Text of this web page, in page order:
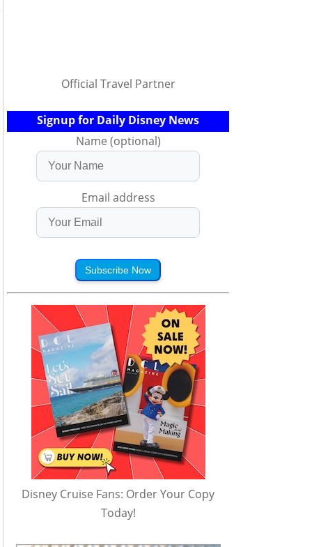
Official Travel Partner
Signup for Daily Disney News
Name (optional)
Email address
Subscribe Now
Disney Cruise Fans: Order Your Copy
Today!